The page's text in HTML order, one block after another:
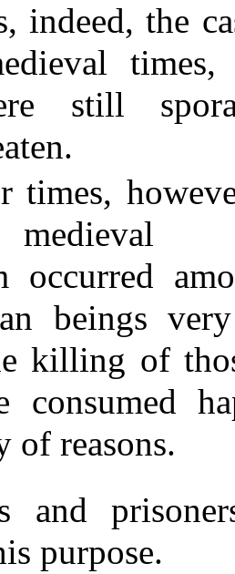
indeed, the
times,
still
times,
occurred
beings
killing of
of reasons.
and
purpose.